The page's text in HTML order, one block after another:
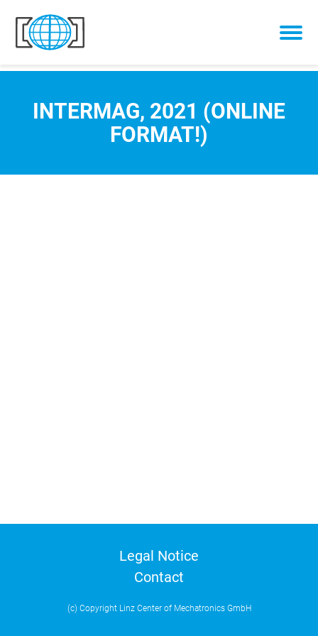
Skip to content
INTERMAG, 2021 (ONLINE
FORMAT!)
Legal Notice
Contact
(c) Copyright Linz Center of Mechatronics GmbH